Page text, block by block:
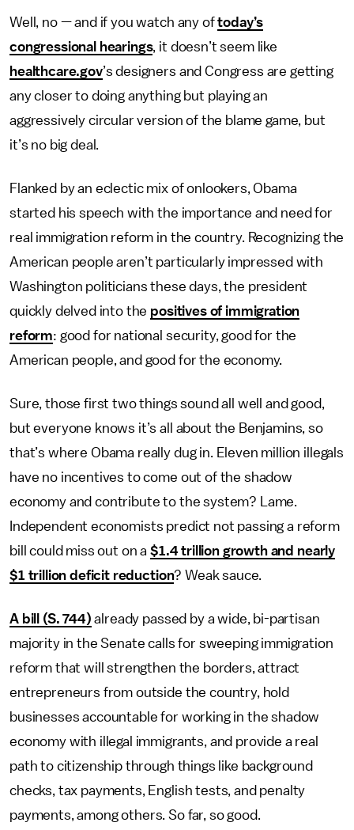
Well, no — and if you watch any oftoday’s
congressional hearings, it doesn’t seem like
healthcare.gov’s designers and Congress are getting
any closer to doing anything but playing an
aggressively circular version of the blame game, but
it’s no big deal.
Flanked by an eclectic mix of onlookers, Obama
started his speech with the importance and need for
real immigration reform in the country. Recognizing the
American people aren’t particularly impressed with
Washington politicians these days, the president
quickly delved into the positives of immigration
reform: good for national security, good for the
American people, and good for the economy.
Sure, those first two things sound all well and good,
but everyone knows it’s all about the Benjamins, so
that’s where Obama really dug in. Eleven million illegals
have no incentives to come out of the shadow
economy and contribute to the system? Lame.
Independent economists predict not passing a reform
bill could miss out on a $1.4 trillion growth and nearly
$1 trillion deficit reduction? Weak sauce.
A bill (S. 744) already passed by a wide, bi-partisan
majority in the Senate calls for sweeping immigration
reform that will strengthen the borders, attract
entrepreneurs from outside the country, hold
businesses accountable for working in the shadow
economy with illegal immigrants, and provide a real
path to citizenship through things like background
checks, tax payments, English tests, and penalty
payments, among others. So far, so good.